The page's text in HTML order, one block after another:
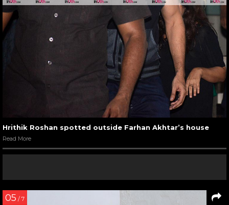
Hrithik Roshan spotted outside Farhan Akhtar’s house
Read More
05 / 7